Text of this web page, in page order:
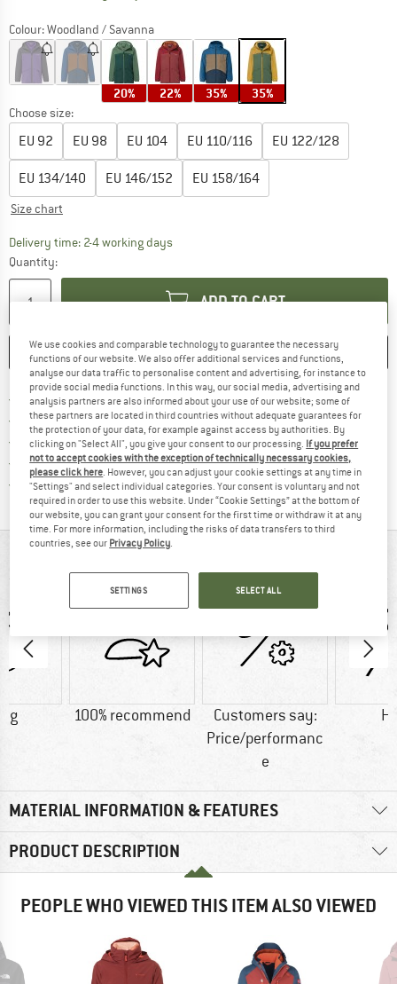
Colour:Woodland / Savanna
20% 22% 35% 35%
Choose size:
EU 92 EU 98 EU 104 EU 110/116 EU 122/128
EU 134/140 EU 146/152 EU 158/164
Size chart
Delivery time: 2-4 working daysThe link opens an information box which
Quantity:
ADD TO CART
SAVE COMPARE
Free delivery from € 69 (DE)Find more shipping information
100 days returns policyFind our return policy here! Opens
> 4,000,000 satisfied customers
All items in stock
Trusted Shops Buyer ProtectionFind all information here!
g 100% recommend
Customers say:
Price/performanc
e
MATERIAL INFORMATION & FEATURES
PRODUCT DESCRIPTION
PEOPLE WHO VIEWED THIS ITEM ALSO VIEWED
We use cookies and comparable technology to guarantee the necessary
functions of our website. We also offer additional services and functions,
analyse our data traffic to personalise content and advertising, for instance to
provide social media functions. In this way, our social media, advertising and
analysis partners are also informed about your use of our website; some of
these partners are located in third countries without adequate guarantees for
the protection of your data, for example against access by authorities. By
clicking on "Select All", you give your consent to our processing. If you prefer
not to accept cookies with the exception of technically necessary cookies,
please click here . However, you can adjust your cookie settings at any time in
"Settings" and select individual categories. Your consent is voluntary and not
required in order to use this website. Under “Cookie Settings” at the bottom of
our website, you can grant your consent for the first time or withdraw it at any
time. For more information, including the risks of data transfers to third
countries, see our Privacy Policy
SETTINGS SELECT ALL